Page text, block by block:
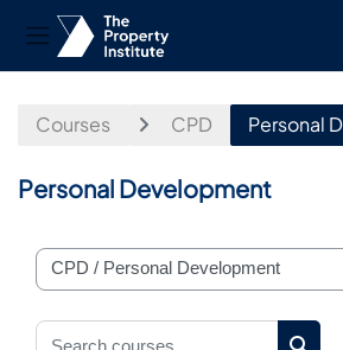
Side panel
Courses CPD Personal
Personal Development
Course categories
Search courses